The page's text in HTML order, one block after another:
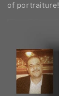
of portraiture!